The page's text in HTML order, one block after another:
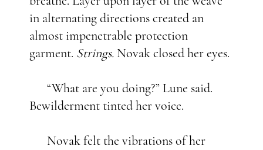
in alternating directions created an
almost impenetrable protection
garment. Strings. Novak closed her eyes.
“What are you doing?” Lune said.
Bewilderment tinted her voice.
Novak felt the vibrations of her